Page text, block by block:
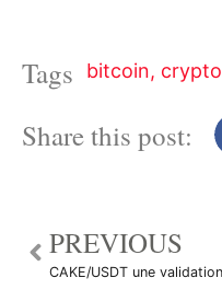
Tags bitcoin, crypto
Share this post:
PREVIOUS